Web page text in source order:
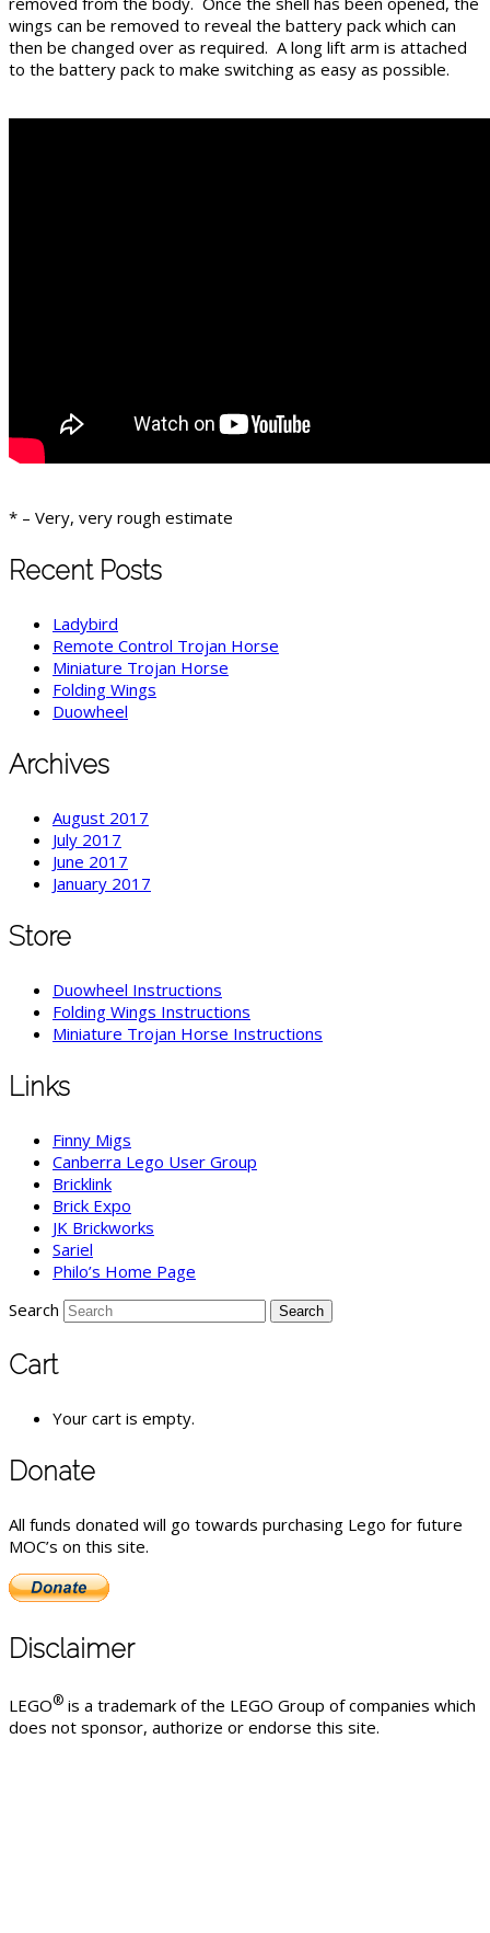
wings can be removed to reveal the battery pack which can
then be changed over as required. A long lift arm is attached
to the battery pack to make switching as easy as possible.
* – Very, very rough estimate
Recent Posts
Ladybird
Remote Control Trojan Horse
Miniature Trojan Horse
Folding Wings
Duowheel
Archives
August 2017
July 2017
June 2017
January 2017
Store
Duowheel Instructions
Folding Wings Instructions
Miniature Trojan Horse Instructions
Links
Finny Migs
Canberra Lego User Group
Bricklink
Brick Expo
JK Brickworks
Sariel
Philo’s Home Page
Search
Cart
Your cart is empty.
Donate
All funds donated will go towards purchasing Lego for future
MOC’s on this site.
Disclaimer
LEGO® is a trademark of the LEGO Group of companies which
does not sponsor, authorize or endorse this site.